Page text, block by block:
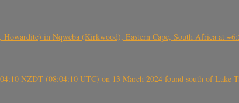
in Nqweba (Kirkwood), Eastern Cape, South Africa at
NZDT (08:04:10 UTC) on 13 March 2024 found south of Lake